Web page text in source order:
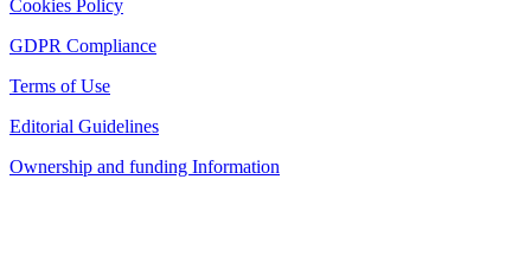
Cookies Policy
GDPR Compliance
Terms of Use
Editorial Guidelines
Ownership and funding Information